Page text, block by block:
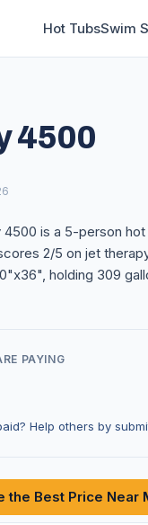
Hot TubsSwim
4500
4500 is a 5-person
2/5 on jet
holding 309
PAYING
Help others by
the Best Price Near